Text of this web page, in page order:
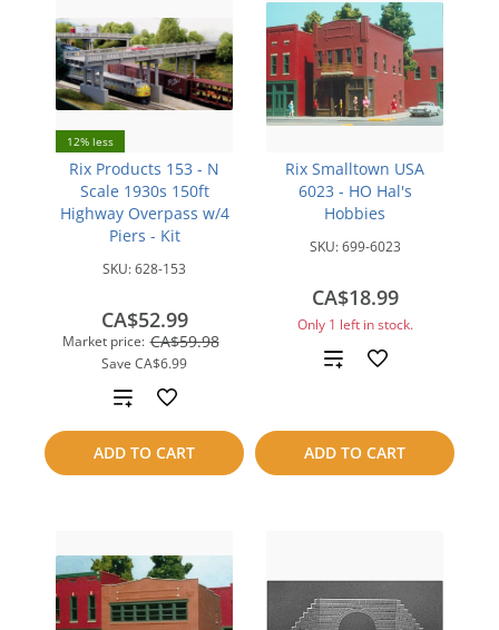
12% less
Rix Products 153 - N
Scale 1930s 150ft
Highway Overpass w/4
Piers - Kit
SKU:628-153
Market price: CA$59.98
Save CA$6.99
CA$52.99
ADD TO CART
Add
to
compare
Rix Smalltown USA
6023 - HO Hal's
Hobbies
SKU:699-6023
CA$18.99
Only 1 left in stock.
ADD TO CART
Add
compare